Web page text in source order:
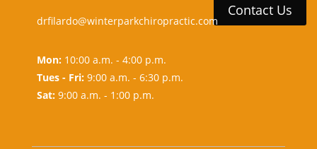
drfilardo@winterparkchiropractic.com
Mon:10:00 a.m. - 4:00 p.m.
Tues - Fri:9:00 a.m. - 6:30 p.m.
Sat:9:00 a.m. - 1:00 p.m.
Contact Us